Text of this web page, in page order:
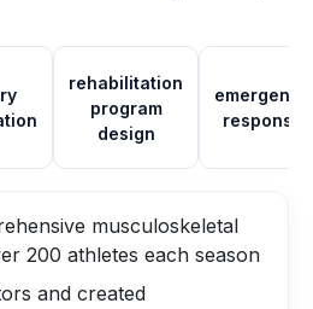
rehabilitation
program
design
emergency
response
musculoskeletal
200 athletes each season
and created